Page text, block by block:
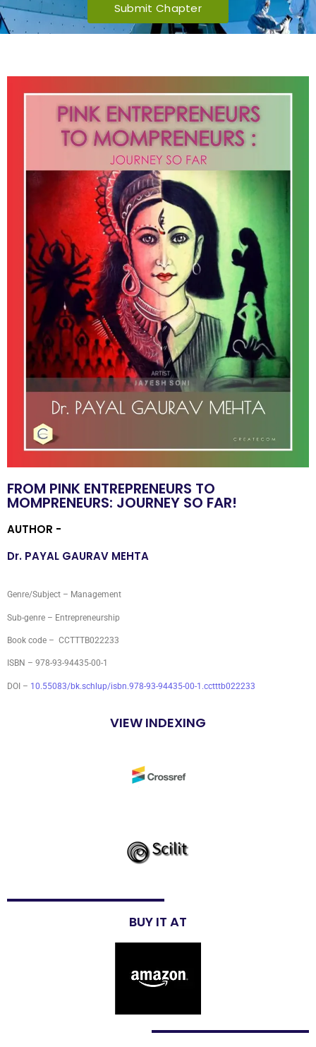
Submit Chapter
FROM PINK ENTREPRENEURS TO
MOMPRENEURS: JOURNEY SO FAR!
AUTHOR -
Dr. PAYAL GAURAV MEHTA
Genre/Subject – Management
Sub-genre – Entrepreneurship
Book code – CCTTTB022233
ISBN – 978-93-94435-00-1
DOI – 10.55083/bk.schlup/isbn.978-93-94435-00-1.cctttb022233
VIEW INDEXING
BUY IT AT